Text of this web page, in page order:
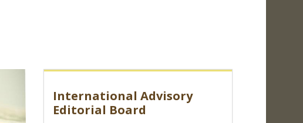
International Advisory
Editorial Board